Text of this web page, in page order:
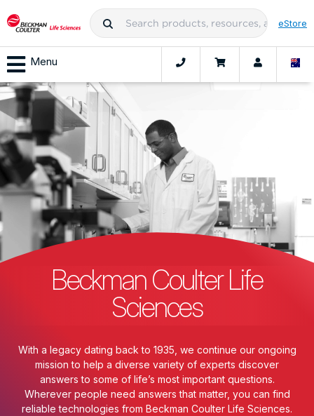
eStore
Menu
Beckman Coulter Life
Sciences
With a legacy dating back to 1935, we continue our ongoing
mission to help a diverse variety of experts discover
answers to some of life’s most important questions.
Wherever people need answers that matter, you can find
reliable technologies from Beckman Coulter Life Sciences.